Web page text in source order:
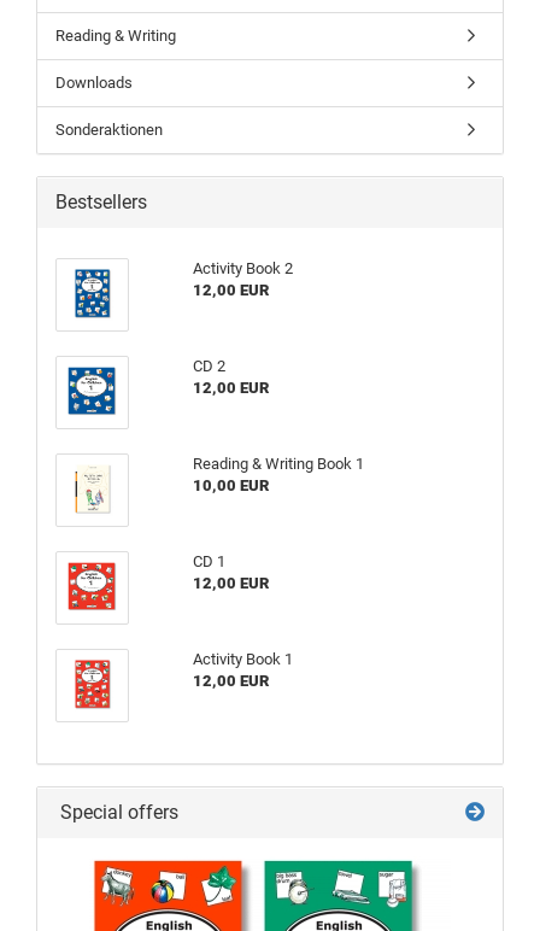
Reading & Writing
Downloads
Sonderaktionen
Bestsellers
Activity Book 2
12,00 EUR
CD 2
12,00 EUR
Reading & Writing Book 1
10,00 EUR
CD 1
12,00 EUR
Activity Book 1
12,00 EUR
Special offers